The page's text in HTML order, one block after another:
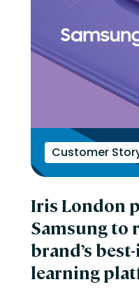
Customer
Iris London
Samsung to
brand’s
learning